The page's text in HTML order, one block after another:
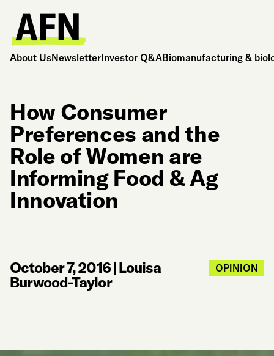
About UsNewsletterInvestor Q&ABiomanufacturing &
How Consumer
Preferences and the
Role of Women are
Informing Food & Ag
Innovation
October 7, 2016|Louisa
Burwood-Taylor
OPINION